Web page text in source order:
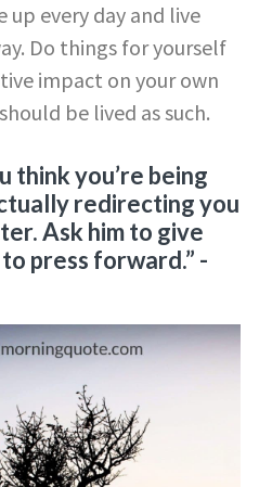
up every day and live
Do things for yourself
impact on your own
be lived as such.
think you’re being
redirecting you
Ask him to give
press forward.” -